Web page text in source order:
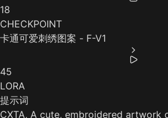
18
CHECKPOINT
卡通可爱刺绣图案 - F-V1
45
LORA
提示词
CXTA, A cute, embroidered